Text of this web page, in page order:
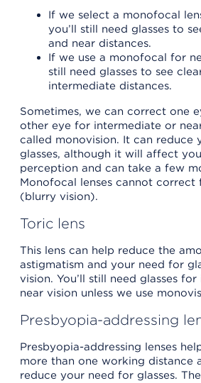
If we select a monofocal
you’ll still need glasses to
and near distances.
If we use a monofocal for
still need glasses to see
intermediate distances.
Sometimes, we can correct one
other eye for intermediate or
called monovision. It can reduce
glasses, although it will affect
perception and can take a few
Monofocal lenses cannot correct
(blurry vision).
Toric lens
This lens can help reduce the
astigmatism and your need for
vision. You’ll still need glasses
near vision unless we use
Presbyopia-addressing
Presbyopia-addressing lenses
more than one working distance
reduce your need for glasses.